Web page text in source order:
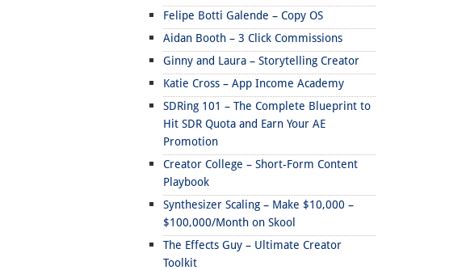
Felipe Botti Galende – Copy OS
Aidan Booth – 3 Click Commissions
Ginny and Laura – Storytelling Creator
Katie Cross – App Income Academy
SDRing 101 – The Complete Blueprint to
Hit SDR Quota and Earn Your AE
Promotion
Creator College – Short-Form Content
Playbook
Synthesizer Scaling – Make $10,000 –
$100,000/Month on Skool
The Effects Guy – Ultimate Creator
Toolkit